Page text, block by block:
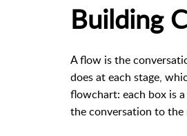
Building
A flow is the
does at each stage,
flowchart: each box is
the conversation to the